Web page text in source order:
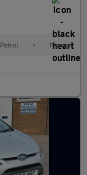
Petrol • Manual